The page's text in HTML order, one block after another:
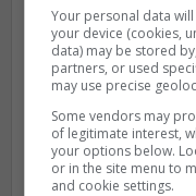
Your personal data
your device (cookies,
data) may be stored
partners, or used
may use precise
Some vendors may
of legitimate interest,
your options below.
or in the site menu to
and cookie settings.